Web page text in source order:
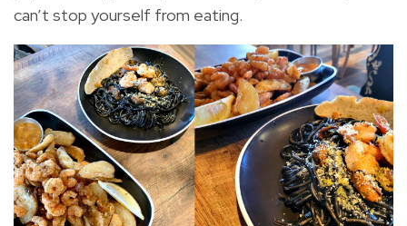
can’t stop yourself from eating.